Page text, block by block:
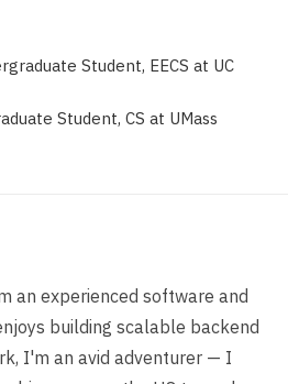
Student, EECS at UC
Student, CS at UMass
an experienced software and
building scalable backend
I'm an avid adventurer — I